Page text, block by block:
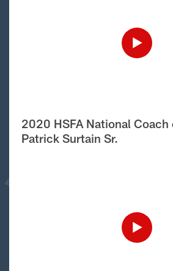
2020 HSFA National Coach
Patrick Surtain Sr.